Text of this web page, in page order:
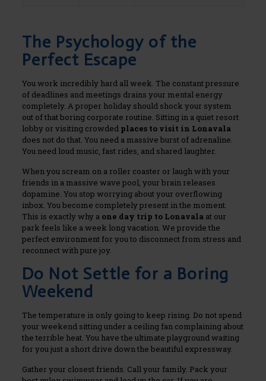
The Psychology of the
Perfect Escape
You work incredibly hard all week. The constant pressure
of deadlines and meetings drains your mental energy
completely. A proper holiday should shock your system
out of that boring corporate routine. Sitting in a quiet resort
lobby or visiting crowded places to visit in Lonavala
does not do that. You need a massive burst of adrenaline.
You need loud music, fast rides, and shared laughter.
When you scream on a roller coaster or laugh with your
friends in a massive wave pool, your brain releases
dopamine. You stop worrying about your overflowing
inbox. You become completely present in the moment.
This is exactly why a one day trip to Lonavalaat our
park feels like a week long vacation. We provide the
perfect environment for you to disconnect from stress and
reconnect with pure joy.
Do Not Settle for a Boring
Weekend
The temperature is only going to keep rising. Do not spend
your weekend sitting under a ceiling fan complaining about
the terrible heat. You have the ultimate playground waiting
for you just a short drive down the beautiful expressway.
Gather your closest friends. Call your family. Pack your